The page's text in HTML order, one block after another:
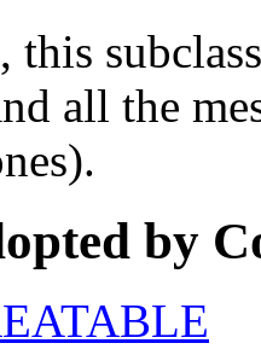
this
all the
by